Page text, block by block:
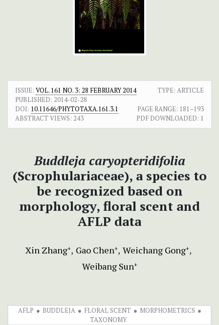
ISSUE: VOL. 161 NO. 3: 28 FEBRUARY 2014
TYPE: ARTICLE
PUBLISHED: 2014-02-28
DOI: 10.11646/PHYTOTAXA.161.3.1 PAGE RANGE: 181–193
ABSTRACT VIEWS: 243 PDF DOWNLOADED: 1
Buddleja caryopteridifolia
(Scrophulariaceae), a species to
be recognized based on
morphology, floral scent and
AFLP data
Xin Zhang+ Gao Chen+ Weichang Gong+
Weibang Sun+
AFLP BUDDLEJA FLORAL SCENT
MORPHOMETRICS
TAXONOMY